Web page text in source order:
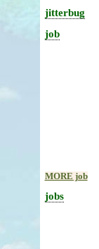
jitterbug
job
MORE job
jobs